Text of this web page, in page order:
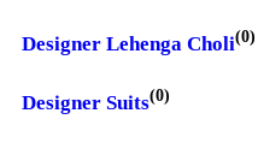
Designer Lehenga Choli(0)
Designer Suits(0)